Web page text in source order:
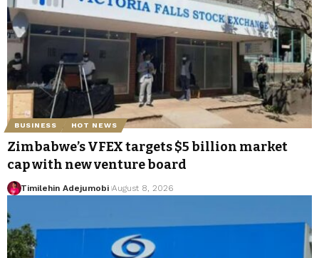
BUSINESS HOT NEWS
Zimbabwe’s VFEX targets $5 billion market
cap with new venture board
Timilehin Adejumobi August 8, 2026